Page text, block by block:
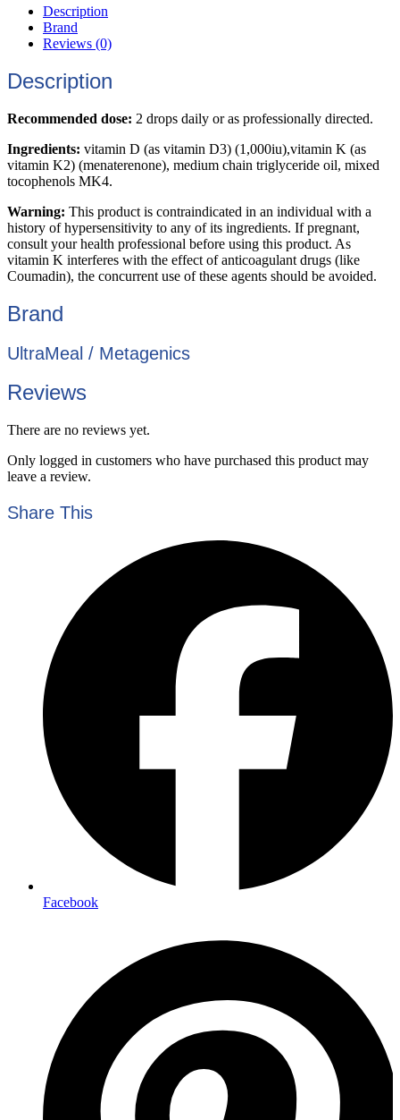
Description
Brand
Reviews (0)
Description
Recommended dose: 2 drops daily or as professionally directed.
Ingredients: vitamin D (as vitamin D3) (1,000iu),vitamin K (as
vitamin K2) (menaterenone), medium chain triglyceride oil, mixed
tocophenols MK4.
Warning: This product is contraindicated in an individual with a
history of hypersensitivity to any of its ingredients. If pregnant,
consult your health professional before using this product. As
vitamin K interferes with the effect of anticoagulant drugs (like
Coumadin), the concurrent use of these agents should be avoided.
Brand
UltraMeal / Metagenics
Reviews
There are no reviews yet.
Only logged in customers who have purchased this product may
leave a review.
Share This
Facebook